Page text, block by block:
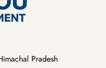
Pradesh